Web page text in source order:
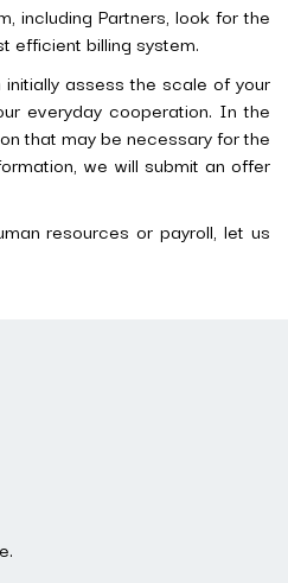
including Partners, look for the
efficient billing system.
assess the scale of your
everyday cooperation. In the
that may be necessary for the
we will submit an offer
resources or payroll, let us